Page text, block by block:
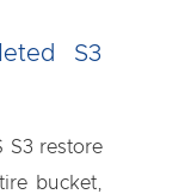
S3
S3 restore
bucket,